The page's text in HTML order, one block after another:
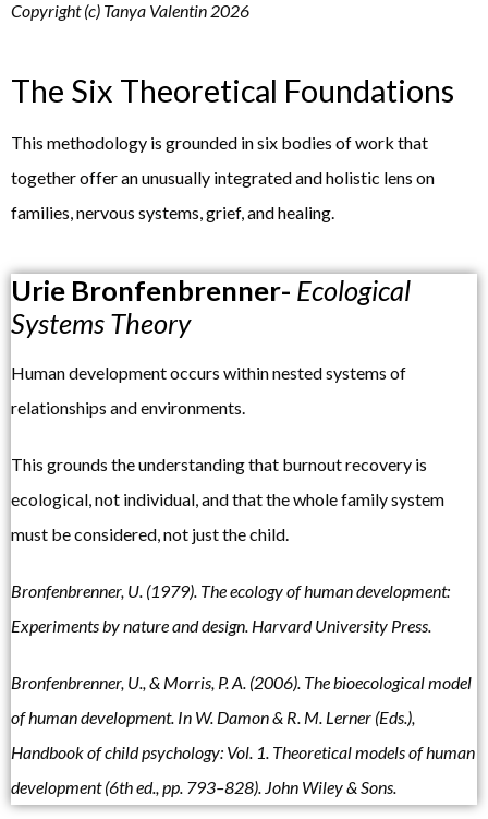
Copyright (c) Tanya Valentin 2026
The Six Theoretical Foundations
This methodology is grounded in six bodies of work that
together offer an unusually integrated and holistic lens on
families, nervous systems, grief, and healing.
Urie Bronfenbrenner- Ecological
Systems Theory
Human development occurs within nested systems of
relationships and environments.
This grounds the understanding that burnout recovery is
ecological, not individual, and that the whole family system
must be considered, not just the child.
Bronfenbrenner, U. (1979). The ecology of human development:
Experiments by nature and design. HarvardUniversity Press.
Bronfenbrenner, U., & Morris, P.A. (2006). Thebioecological model
of humandevelopment. In W. Damon & R. M. Lerner (Eds.),
Handbook of child psychology: Vol. 1. Theoretical models of human
development (6th ed., pp. 793–828). John Wiley& Sons.